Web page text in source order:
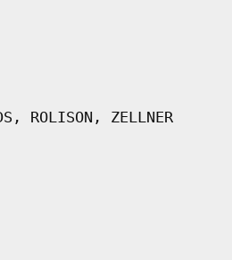
ROLISON, ZELLNER